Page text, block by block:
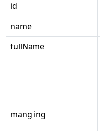
id
name
fullName
mangling